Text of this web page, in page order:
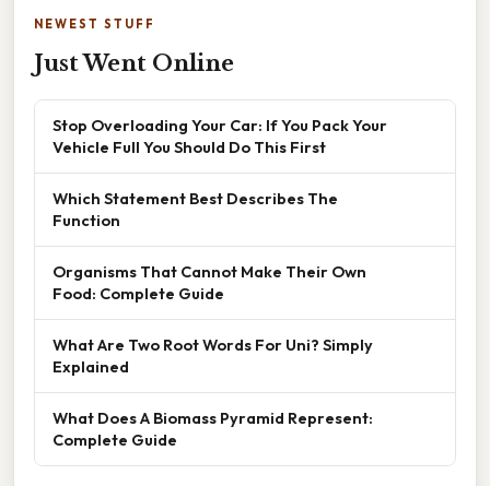
NEWEST STUFF
Just Went Online
Stop Overloading Your Car: If You Pack Your
Vehicle Full You Should Do This First
Which Statement Best Describes The
Function
Organisms That Cannot Make Their Own
Food: Complete Guide
What Are Two Root Words For Uni? Simply
Explained
What Does A Biomass Pyramid Represent:
Complete Guide